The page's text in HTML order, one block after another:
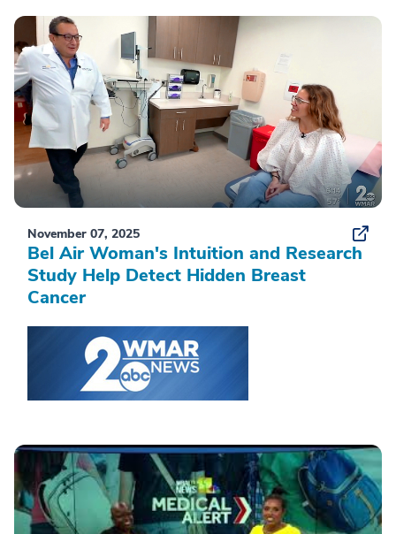
November 07, 2025
Bel Air Woman's Intuition and Research
Study Help Detect Hidden Breast
Cancer